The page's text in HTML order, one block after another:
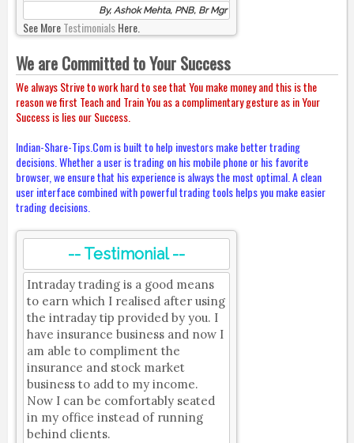
By, Ashok Mehta, PNB, Br Mgr
See MoreTestimonialsHere.
We are Committed to Your Success
We always Strive to work hard to see that You make money and this is the
reason we first Teach and Train You as a complimentary gesture as in Your
Success is lies our Success.
Indian-Share-Tips.Com is built to help investors make better trading
decisions. Whether a user is trading on his mobile phone or his favorite
browser, we ensure that his experience is always the most optimal. A clean
user interface combined with powerful trading tools helps you make easier
trading decisions.
-- Testimonial --
Intraday trading is a good means
to earn which I realised after using
the intraday tip provided by you. I
have insurance business and now I
am able to compliment the
insurance and stock market
business to add to my income.
Now I can be comfortably seated
in my office instead of running
behind clients.